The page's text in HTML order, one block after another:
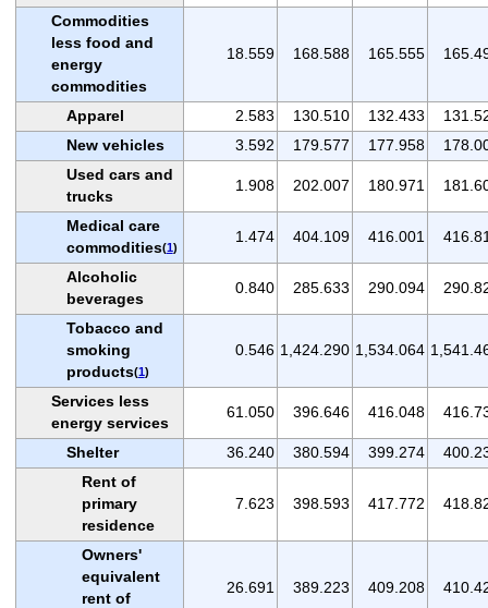
Commodities
less food and
energy
commodities
18.559 168.588 165.555
Apparel 2.583 130.510 132.433
New vehicles
3.592 179.577 177.958
Used cars and
trucks
1.908 202.007 180.971
Medical care
commodities(1)
1.474 404.109 416.001
Alcoholic
beverages
0.840 285.633 290.094
Tobacco and
smoking
products(1)
0.546 1,424.290 1,534.064
Services less
energy services
61.050 396.646 416.048
Shelter 36.240 380.594 399.274
Rent of
primary
residence
7.623 398.593 417.772
Owners'
equivalent
rent of
26.691 389.223 409.208